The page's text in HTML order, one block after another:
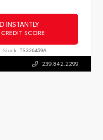
INSTANTLY
SCORE
Stock: TS326459A
239.842.2299